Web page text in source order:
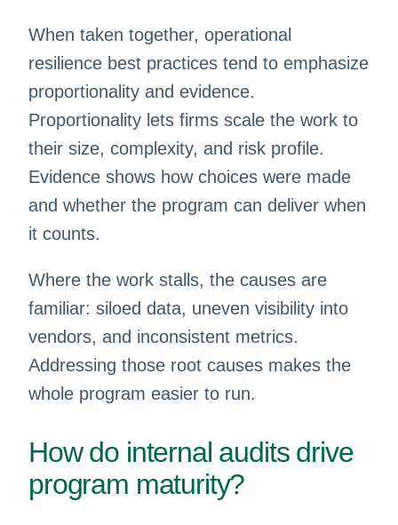
When taken together, operational
resilience best practices tend to emphasize
proportionality and evidence.
Proportionality lets firms scale the work to
their size, complexity, and risk profile.
Evidence shows how choices were made
and whether the program can deliver when
it counts.
Where the work stalls, the causes are
familiar: siloed data, uneven visibility into
vendors, and inconsistent metrics.
Addressing those root causes makes the
whole program easier to run.
How do internal audits drive
program maturity?